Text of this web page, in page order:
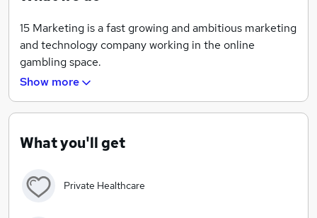
15 Marketing is a fast growing and ambitious marketing
and technology company working in the online
gambling space.
We have many exciting opportunities for ambitious,
Show more
What you'll get
Private Healthcare